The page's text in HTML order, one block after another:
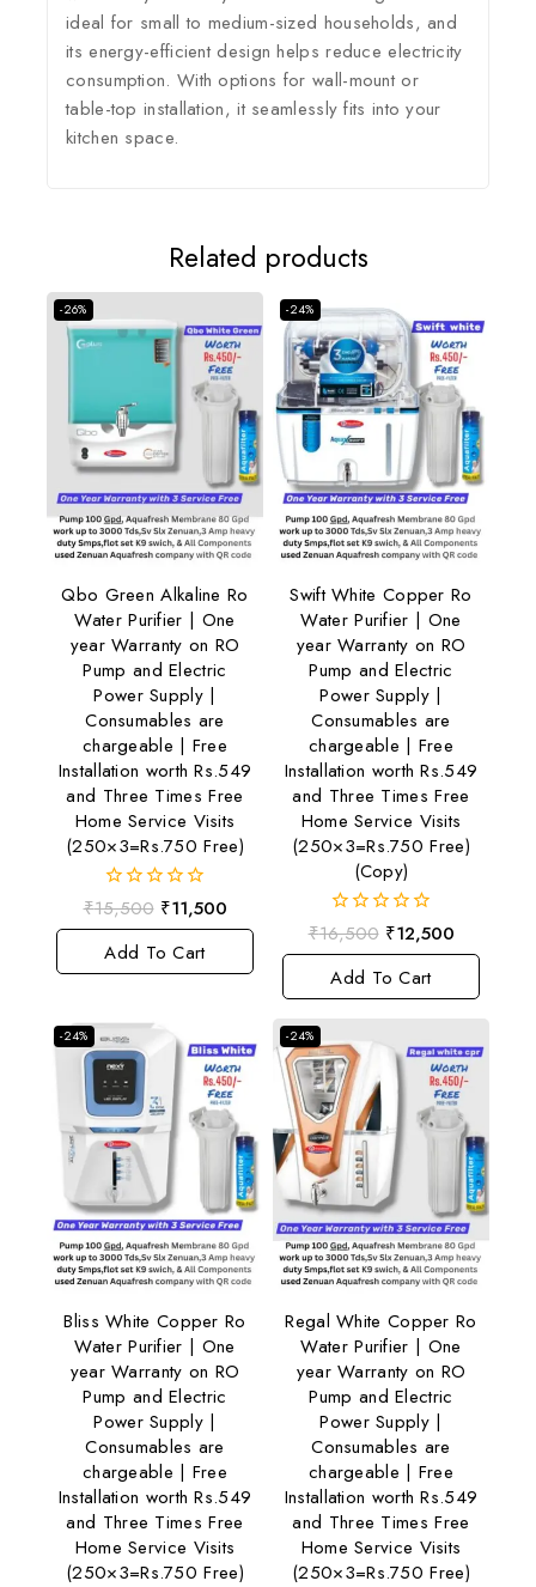
ideal for small to medium-sized households, and
its energy-efficient design helps reduce electricity
consumption. With options for wall-mount or
table-top installation, it seamlessly fits into your
kitchen space.
Related products
-26%
Qbo Green Alkaline Ro
Water Purifier | One
year Warranty on RO
Pump and Electric
Power Supply |
Consumables are
chargeable | Free
Installation worth Rs.549
and Three Times Free
Home Service Visits
(250×3=Rs.750 Free)
0
out
of
5
₹15,500 ₹11,500
Add To Cart
-24%
Swift White Copper Ro
Water Purifier | One
year Warranty on RO
Pump and Electric
Power Supply |
Consumables are
chargeable | Free
Installation worth Rs.549
and Three Times Free
Home Service Visits
(250×3=Rs.750 Free)
(Copy)
0
out
of
5
₹16,500 ₹12,500
Add To Cart
-24%
Bliss White Copper Ro
Water Purifier | One
year Warranty on RO
Pump and Electric
Power Supply |
Consumables are
chargeable | Free
Installation worth Rs.549
and Three Times Free
Home Service Visits
(250×3=Rs.750 Free)
-24%
Regal White Copper Ro
Water Purifier | One
year Warranty on RO
Pump and Electric
Power Supply |
Consumables are
chargeable | Free
Installation worth Rs.549
and Three Times Free
Home Service Visits
(250×3=Rs.750 Free)